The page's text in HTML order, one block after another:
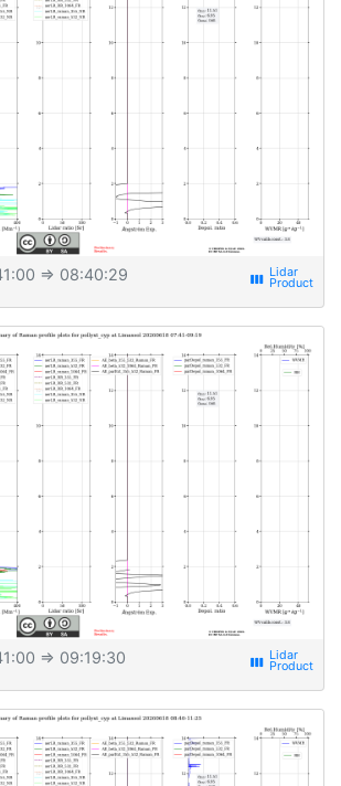
⇒ 08:40:29 view_week
⇒ 09:19:30 view_week